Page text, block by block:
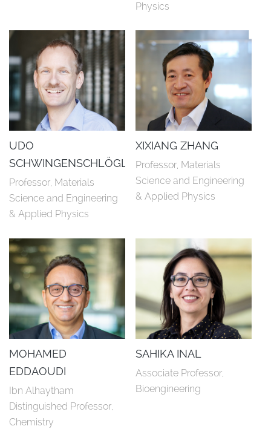
Physics
UDO
SCHWINGENSCHLÖGL
Professor, Materials
Science and Engineering
& Applied Physics
XIXIANG ZHANG
Professor, Materials
Science and Engineering
& Applied Physics
MOHAMED
EDDAOUDI
Ibn Alhaytham
Distinguished Professor,
Chemistry
SAHIKA INAL
Associate Professor,
Bioengineering